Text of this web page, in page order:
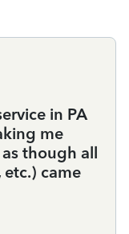
in PA
me
though all
came